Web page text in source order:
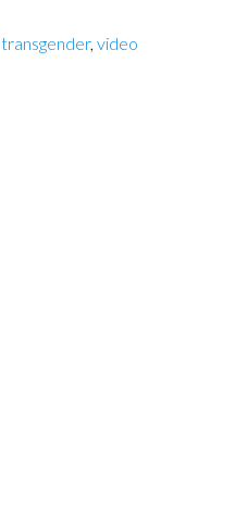
transgender, video